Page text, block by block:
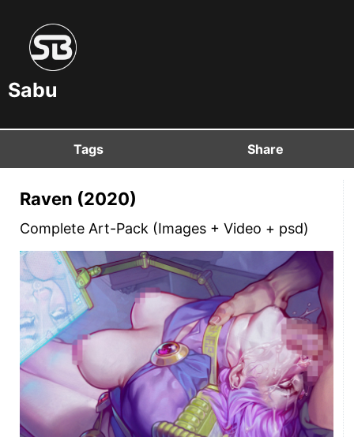
Sabu
Tags Share
Raven (2020)
Complete Art-Pack (Images + Video + psd)